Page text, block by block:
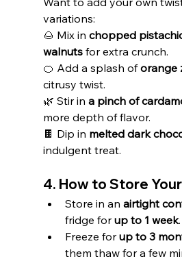
variations:
🌰 Mix in chopped
walnuts for extra crunch.
🍊 Add a splash of orange
citrusy twist.
🌿 Stir in a pinch of
more depth of flavor.
🍫 Dip in melted dark
indulgent treat.
4. How to Store
Store in an airtight
fridge for up to 1 week.
Freeze for up to 3
them thaw for a few